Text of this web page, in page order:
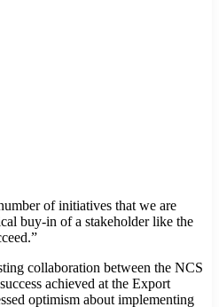
of initiatives that we are
buy-in of a stakeholder like the
collaboration between the NCS
achieved at the Export
optimism about implementing